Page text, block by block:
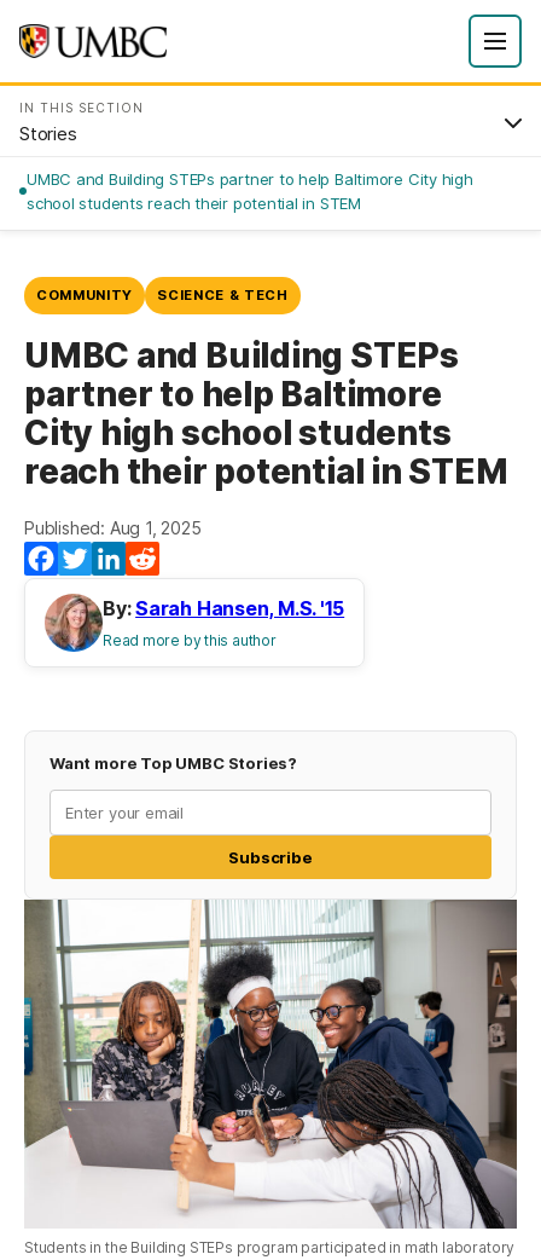
IN THIS SECTION
Stories
UMBC and Building STEPs partner to help Baltimore City high
school students reach their potential in STEM
COMMUNITY SCIENCE & TECH
UMBC and Building STEPs
partner to help Baltimore
City high school students
reach their potential in STEM
Published: Aug 1, 2025
Facebook
TwitterLinkedIn
By:Sarah Hansen, M.S. '15
Read more by this author
Want more Top UMBC Stories?
Subscribe
Students in the Building STEPs program participated in math laboratory